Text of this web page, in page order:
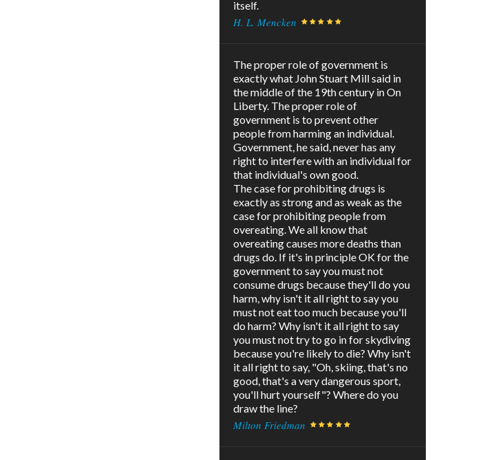
itself.
H. L. Mencken
The proper role of government is
exactly what John Stuart Mill said in
the middle of the 19th century in On
Liberty. The proper role of
government is to prevent other
people from harming an individual.
Government, he said, never has any
right to interfere with an individual for
that individual's own good.
The case for prohibiting drugs is
exactly as strong and as weak as the
case for prohibiting people from
overeating. We all know that
overeating causes more deaths than
drugs do. If it's in principle OK for the
government to say you must not
consume drugs because they'll do you
harm, why isn't it all right to say you
must not eat too much because you'll
do harm? Why isn't it all right to say
you must not try to go in for skydiving
because you're likely to die? Why isn't
it all right to say, "Oh, skiing, that's no
good, that's a very dangerous sport,
you'll hurt yourself"? Where do you
draw the line?
Milton Friedman